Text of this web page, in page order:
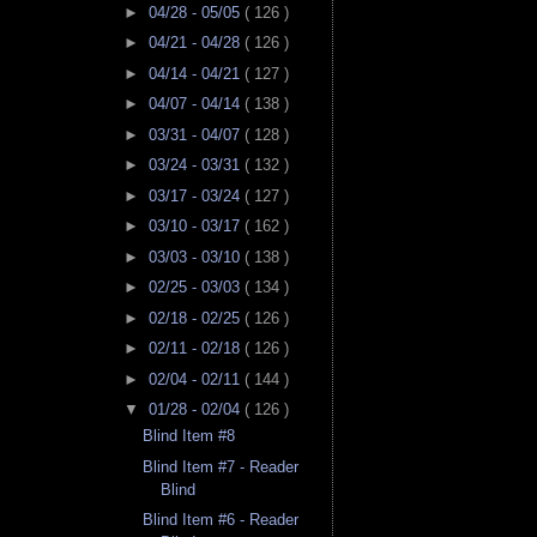
► 04/28 - 05/05 ( 126 )
► 04/21 - 04/28 ( 126 )
► 04/14 - 04/21 ( 127 )
► 04/07 - 04/14 ( 138 )
► 03/31 - 04/07 ( 128 )
► 03/24 - 03/31 ( 132 )
► 03/17 - 03/24 ( 127 )
► 03/10 - 03/17 ( 162 )
► 03/03 - 03/10 ( 138 )
► 02/25 - 03/03 ( 134 )
► 02/18 - 02/25 ( 126 )
► 02/11 - 02/18 ( 126 )
► 02/04 - 02/11 ( 144 )
▼ 01/28 - 02/04 ( 126 )
Blind Item #8
Blind Item #7 - Reader
Blind
Blind Item #6 - Reader